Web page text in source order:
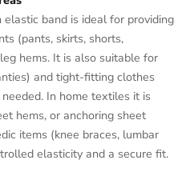
band is ideal for providing
(pants, skirts, shorts,
hems. It is also suitable for
and tight-fitting clothes
In home textiles it is
hems, or anchoring sheet
items (knee braces, lumbar
elasticity and a secure fit.